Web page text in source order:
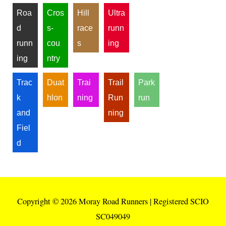
Roa
d
runn
ing
Cros
s-
cou
ntry
Hill
race
s
Ultra
runn
ing
Trac
k
and
Fiel
d
Duat
hlon
Trai
ning
Trail
Run
ning
Park
run
Copyright © 2026Moray Road Runners | Registered SCIO
SC049049